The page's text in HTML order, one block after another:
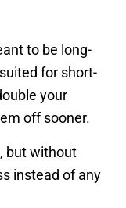
to be long-
for short-
your
off sooner.
but without
instead of any